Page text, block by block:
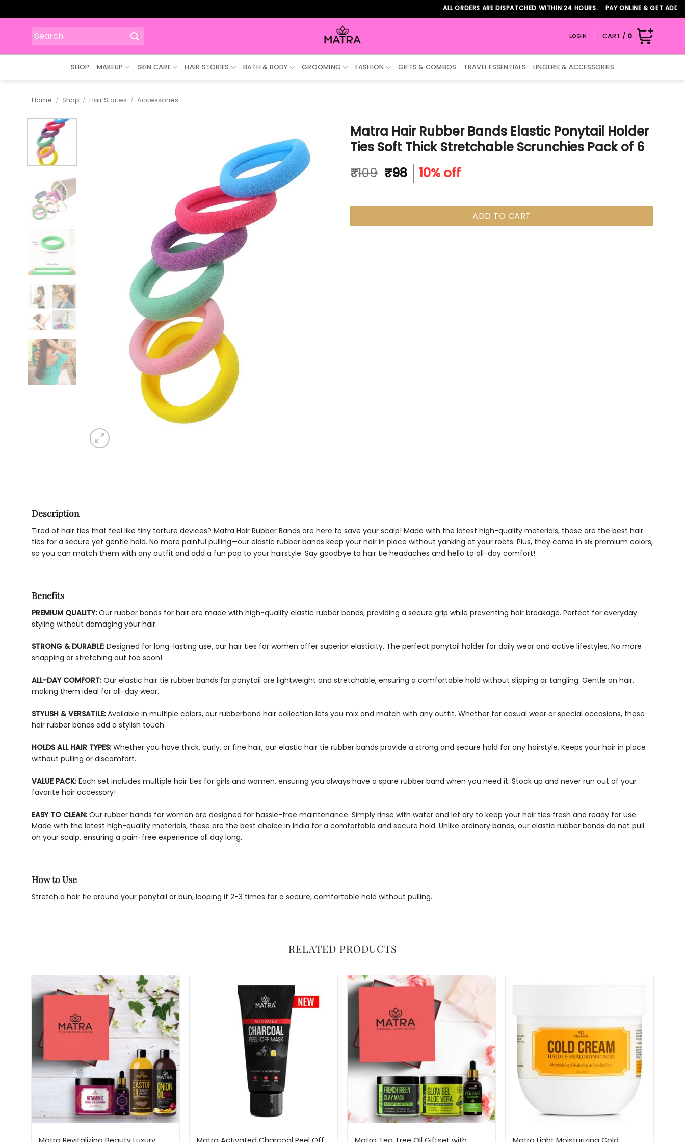
to
ALL ORDERS ARE DISPATCHED WITHIN 24 HOURS. PAY ONLINE & GET
Search
for:
LOGIN CART / 0
SHOP MAKEUP SKIN CARE HAIR STORIES BATH & BODY GROOMING FASHION GIFTS & COMBOS TRAVEL ESSENTIALS LINGERIE & ACCESSORIES
Home / Shop / Hair Stories / Accessories
Matra Hair Rubber Bands Elastic Ponytail Holder
Ties Soft Thick Stretchable Scrunchies Pack of 6
₹109 Original
price
₹109.
₹98Current
price
₹98.
10% off
ADD TO CART
Description
Tired of hair ties that feel like tiny torture devices? Matra Hair Rubber Bands are here to save your scalp! Made with the latest high-quality materials, these are the best hair
ties for a secure yet gentle hold. No more painful pulling—our elastic rubber bands keep your hair in place without yanking at your roots. Plus, they come in six premium colors,
so you can match them with any outfit and add a fun pop to your hairstyle. Say goodbye to hair tie headaches and hello to all-day comfort!
Benefits
PREMIUM QUALITY:Our rubber bands for hair are made with high-quality elastic rubber bands, providing a secure grip while preventing hair breakage. Perfect for everyday
styling without damaging your hair.
STRONG & DURABLE:Designed for long-lasting use, our hair ties for women offer superior elasticity. The perfect ponytail holder for daily wear and active lifestyles. No more
snapping or stretching out too soon!
ALL-DAY COMFORT:Our elastic hair tie rubber bands for ponytail are lightweight and stretchable, ensuring a comfortable hold without slipping or tangling. Gentle on hair,
making them ideal for all-day wear.
STYLISH & VERSATILE:Available in multiple colors, our rubberband hair collection lets you mix and match with any outfit. Whether for casual wear or special occasions, these
hair rubber bands add a stylish touch.
HOLDS ALL HAIR TYPES:Whether you have thick, curly, or fine hair, our elastic hair tie rubber bands provide a strong and secure hold for any hairstyle. Keeps your hair in place
without pulling or discomfort.
VALUE PACK:Each set includes multiple hair ties for girls and women, ensuring you always have a spare rubber band when you need it. Stock up and never run out of your
favorite hair accessory!
EASY TO CLEAN:Our rubber bands for women are designed for hassle-free maintenance. Simply rinse with water and let dry to keep your hair ties fresh and ready for use.
Made with the latest high-quality materials, these are the best choice in India for a comfortable and secure hold. Unlike ordinary bands, our elastic rubber bands do not pull
on your scalp, ensuring a pain-free experience all day long.
How to Use
Stretch a hair tie around your ponytail or bun, looping it 2-3 times for a secure, comfortable hold without pulling.
RELATED PRODUCTS